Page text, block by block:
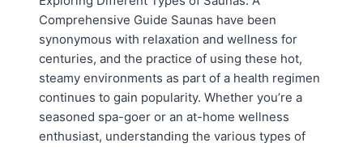
Comprehensive Guide Saunas have been
synonymous with relaxation and wellness for
centuries, and the practice of using these hot,
steamy environments as part of a health regimen
continues to gain popularity. Whether you’re a
seasoned spa-goer or an at-home wellness
enthusiast, understanding the various types of